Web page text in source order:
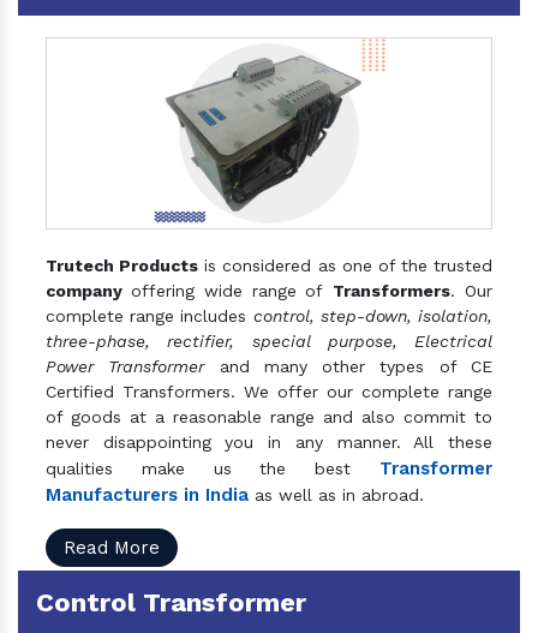
Trutech Products is considered as one of the trusted
company offering wide range of Transformers. Our
complete range includes control, step-down, isolation,
three-phase, rectifier, special purpose, Electrical
Power Transformerand many other types of CE
Certified Transformers. We offer our complete range
of goods at a reasonable range and also commit to
never disappointing you in any manner. All these
qualities make us the best Transformer
Manufacturers in India as well as in abroad.
Read More
Control Transformer